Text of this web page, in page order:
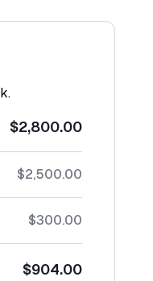
$2,800.00
$2,500.00
$300.00
$904.00